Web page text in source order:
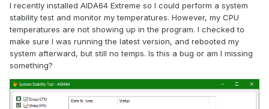
I recently installed AIDA64 Extreme so I could perform a system
stability test and monitor my temperatures. However, my CPU
temperatures are not showing up in the program. I checked to
make sure I was running the latest version, and rebooted my
system afterward, but still no temps. Is this a bug or am I missing
something?